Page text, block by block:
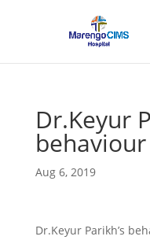
Dr.Keyur
Aug 6, 2019
Dr.Keyur Parikh’s